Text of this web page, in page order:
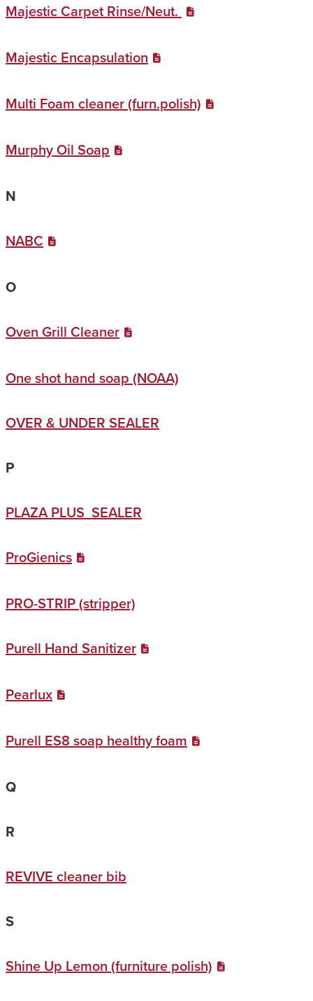
Majestic Carpet Rinse/Neut.
Majestic Encapsulation
Multi Foam cleaner (furn.polish)
Murphy Oil Soap
N
NABC
O
Oven Grill Cleaner
One shot hand soap (NOAA)
OVER & UNDER SEALER
P
PLAZA PLUS SEALER
ProGienics
PRO-STRIP (stripper)
Purell Hand Sanitizer
Pearlux
Purell ES8 soap healthy foam
Q
R
REVIVE cleaner bib
S
Shine Up Lemon (furniture polish)